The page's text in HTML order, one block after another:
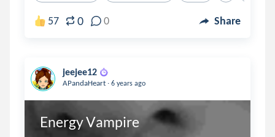
57 0 0 Share
jeejee12
APandaHeart . 6 years ago
Energy Vampire